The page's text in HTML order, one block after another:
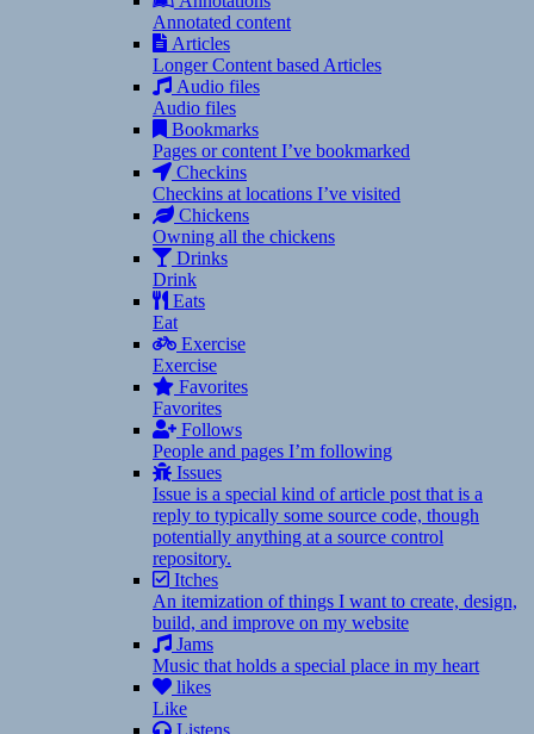
Annotated content
Articles
Longer Content based Articles
Audio files
Audio files
Bookmarks
Pages or content I’ve bookmarked
Checkins
Checkins at locations I’ve visited
Chickens
Owning all the chickens
Drinks
Drink
Eats
Eat
Exercise
Exercise
Favorites
Favorites
Follows
People and pages I’m following
Issues
Issue is a special kind of article post that is a
reply to typically some source code, though
potentially anything at a source control
repository.
Itches
An itemization of things I want to create, design,
build, and improve on my website
Jams
Music that holds a special place in my heart
likes
Like
Listens